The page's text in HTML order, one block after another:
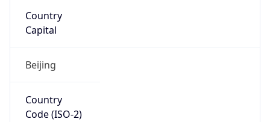
Country
Capital
Beijing
Country
Code (ISO-2)